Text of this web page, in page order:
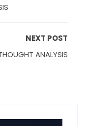
NEXT POST
ANALYSIS